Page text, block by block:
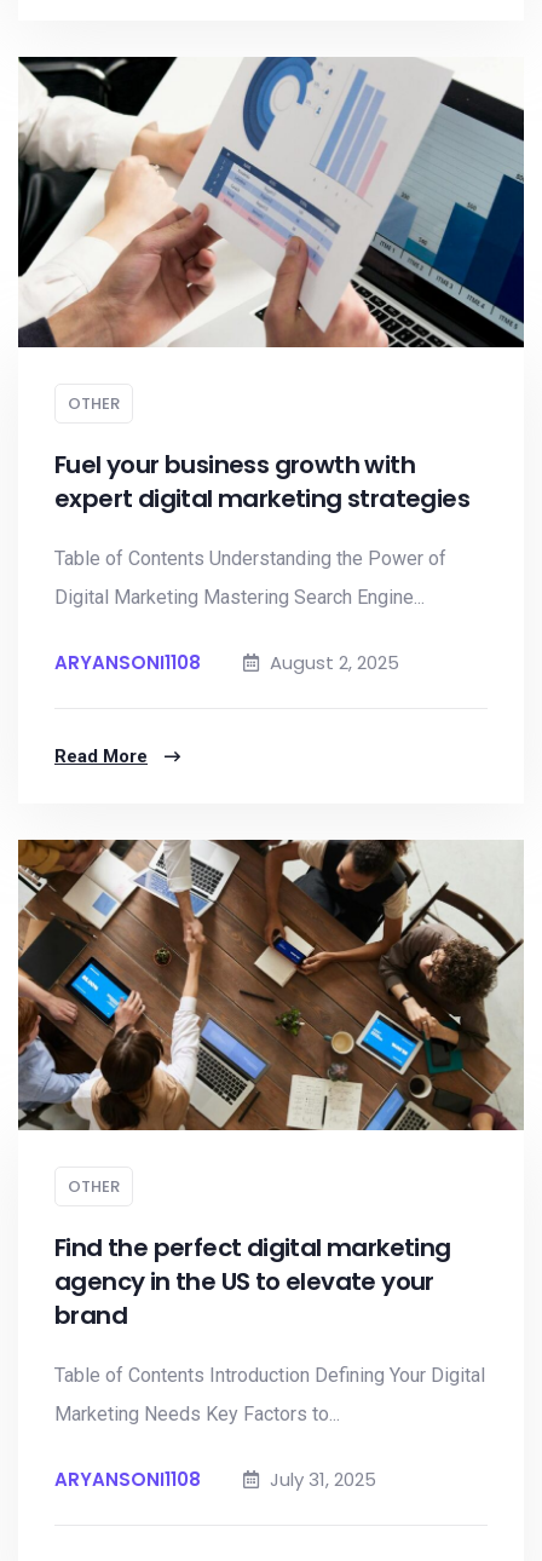
OTHER
Fuel your business growth with
expert digital marketing strategies
Table of Contents Understanding the Power of
Digital Marketing Mastering Search Engine...
ARYANSONI1108 August 2, 2025
Read More
OTHER
Find the perfect digital marketing
agency in the US to elevate your
brand
Table of Contents Introduction Defining Your Digital
Marketing Needs Key Factors to...
ARYANSONI1108 July 31, 2025